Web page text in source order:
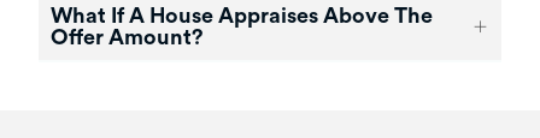
What If A House Appraises Above The
Offer Amount?